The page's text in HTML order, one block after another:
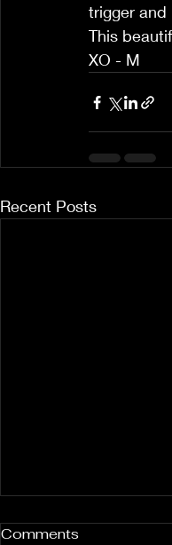
trigger and
This
XO - M
Recent Posts
Comments